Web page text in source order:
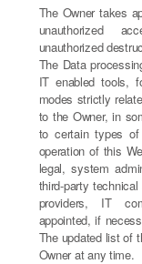
The Owner takes
unauthorized
unauthorized
The Data
IT enabled tools,
modes strictly
to the Owner, in
to certain types
operation of this
legal, system
third-party
providers, IT
appointed, if
The updated list of
Owner at any time.